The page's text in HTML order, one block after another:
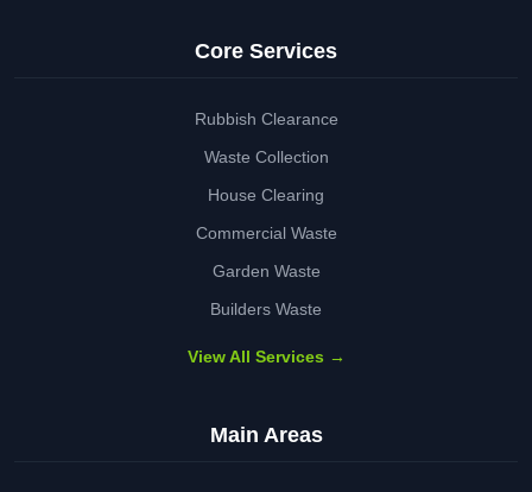
Core Services
Rubbish Clearance
Waste Collection
House Clearing
Commercial Waste
Garden Waste
Builders Waste
View All Services →
Main Areas